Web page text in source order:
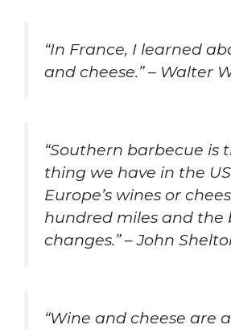
“In France, I learned
and cheese.” – Walter
“Southern barbecue is
thing we have in the
Europe’s wines or
hundred miles and the
changes.” – John
“Wine and cheese are